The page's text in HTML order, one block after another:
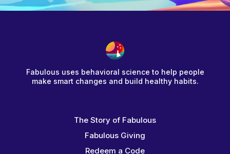
Fabulous uses behavioral science to help people
make smart changes and build healthy habits.
The Story of Fabulous
Fabulous Giving
Redeem a Code